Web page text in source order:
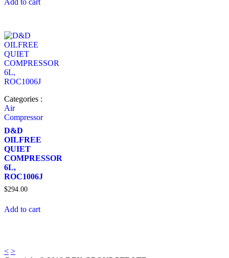
Categories :
Air
Compressor
D&D
OILFREE
QUIET
COMPRESSOR
6L,
ROC1006J
$294.00
Add to cart
< >